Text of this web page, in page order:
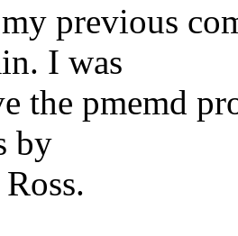
previous
I was
the pmemd
by